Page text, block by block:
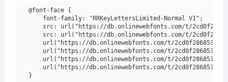
@font-face {
    font-family: "RRKeyLettersLimited-Normal V1";
src: url("https://db.onlinewebfonts.com/t/
src: url("https://db.onlinewebfonts.com/t/
url("https://db.onlinewebfonts.com/t/
url("https://db.onlinewebfonts.com/t/
url("https://db.onlinewebfonts.com/t/
url("https://db.onlinewebfonts.com/t/